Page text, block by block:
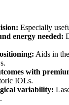
Especially
energy needed:
Aids in
with
IOLs.
variability: